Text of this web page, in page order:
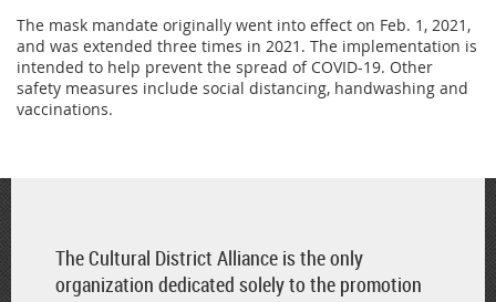
The mask mandate originally went into effect on Feb. 1, 2021,
and was extended three times in 2021. The implementation is
intended to help prevent the spread of COVID-19. Other
safety measures include social distancing, handwashing and
vaccinations.
The Cultural District Alliance is the only
organization dedicated solely to the promotion